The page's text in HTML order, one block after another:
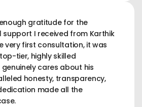
gratitude for the
I received from Karthik
very first consultation, it was
tier, highly skilled
cares about his
honesty, transparency,
made all the